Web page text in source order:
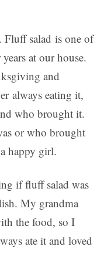
Fluff salad is one of
at our house.
and
always eating it,
who brought it.
or who brought
happy girl.
if fluff salad was
My grandma
the food, so I
ate it and loved